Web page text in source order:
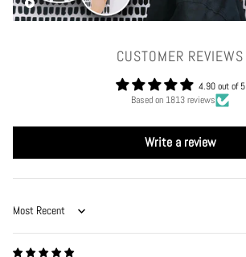
CUSTOMER REVIEWS
4.90 out of 5
Based on 1813 reviews
Write a review
Sort by